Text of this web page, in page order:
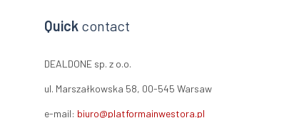
Quickcontact
DEALDONE sp. z o.o.
ul. Marszałkowska 58, 00-545 Warsaw
e-mail: biuro@platformainwestora.pl